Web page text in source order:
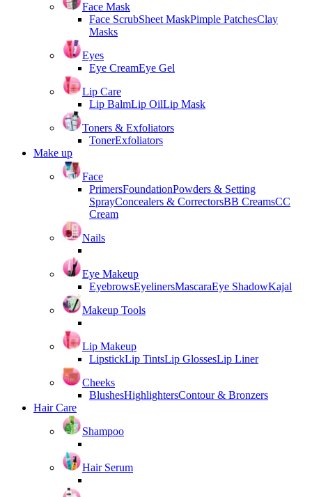
Face Mask
Face ScrubSheet MaskPimple PatchesClay
Masks
Eyes
Eye CreamEye Gel
Lip Care
Lip BalmLip OilLip Mask
Toners & Exfoliators
TonerExfoliators
Make up
Face
PrimersFoundationPowders & Setting
SprayConcealers & CorrectorsBB CreamsCC
Cream
Nails
Eye Makeup
EyebrowsEyelinersMascaraEye ShadowKajal
Makeup Tools
Lip Makeup
LipstickLip TintsLip GlossesLip Liner
Cheeks
BlushesHighlightersContour & Bronzers
Hair Care
Shampoo
Hair Serum